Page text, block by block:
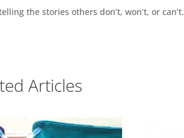
the stories others don’t, won’t, or can’t.
Articles